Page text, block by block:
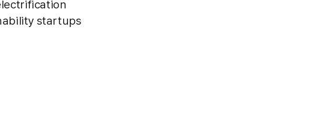
startups